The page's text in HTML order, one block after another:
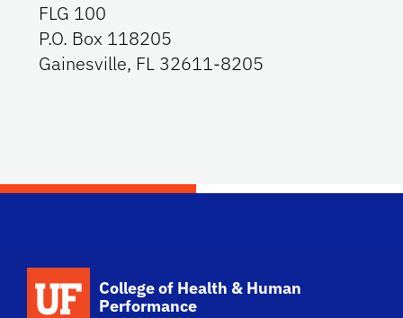
FLG 100
P.O. Box 118205
Gainesville, FL 32611-8205
College of Health & Human
Performance